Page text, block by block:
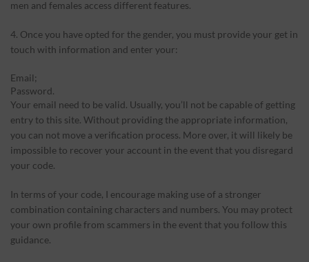
men and females access different features.
4. Once you have opted for the gender, you must provide your get in
touch with information and enter your:
Email;
Password.
Your email need to be valid. Usually, you’ll not be capable of getting
entry to this site. Without providing the appropriate information,
you can not move a verification process. More over, it will likely be
impossible to recover your account in the event that you disregard
your code.
In terms of your code, I encourage making use of a stronger
combination containing characters and numbers. You may protect
your own profile from scammers in the event that you follow this
guidance.